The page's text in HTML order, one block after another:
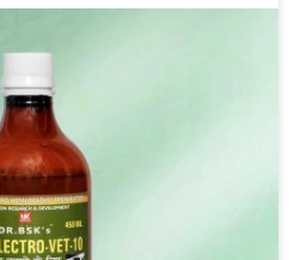
and restoration of normal
is characterized by
movements of the hind
horses, impair mobility, and
We help your animals
in Thanjavur.